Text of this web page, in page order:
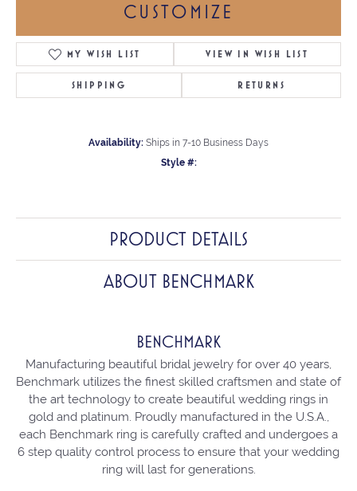
CUSTOMIZE
MY WISH LIST VIEW IN WISH LIST
SHIPPING RETURNS
Availability: Ships in 7-10 Business Days
Style #:
PRODUCT DETAILS
ABOUT BENCHMARK
BENCHMARK
Manufacturing beautiful bridal jewelry for over 40 years,
Benchmark utilizes the finest skilled craftsmen and state of
the art technology to create beautiful wedding rings in
gold and platinum. Proudly manufactured in the U.S.A.,
each Benchmark ring is carefully crafted and undergoes a
6 step quality control process to ensure that your wedding
ring will last for generations.